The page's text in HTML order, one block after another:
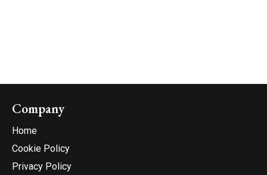
Company
Home
Cookie Policy
Privacy Policy